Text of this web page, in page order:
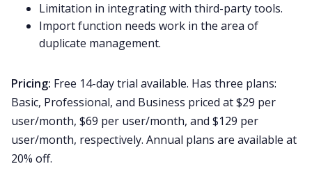
Limitation in integrating with third-party tools.
Import function needs work in the area of
duplicate management.
Pricing: Free 14-day trial available. Has three plans:
Basic, Professional, and Business priced at $29 per
user/month, $69 per user/month, and $129 per
user/month, respectively. Annual plans are available at
20% off.